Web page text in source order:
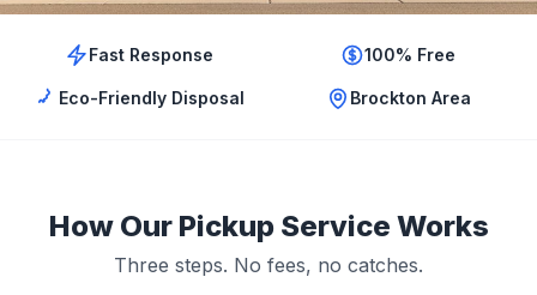
Fast Response 100% Free
Eco-Friendly Disposal Brockton Area
How Our Pickup Service Works
Three steps. No fees, no catches.